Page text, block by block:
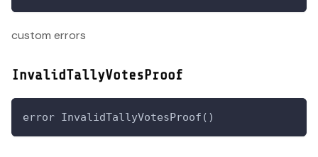
custom errors
InvalidTallyVotesProof
error InvalidTallyVotesProof()